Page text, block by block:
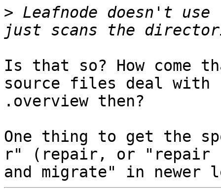
> Leafnode doesn't
Is that so? How come
source files deal with
.overview then?
One thing to get the
r" (repair, or "repair